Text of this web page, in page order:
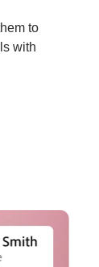
to
with